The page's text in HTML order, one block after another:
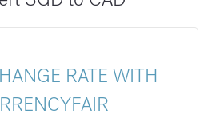
RATE WITH